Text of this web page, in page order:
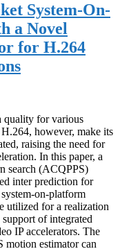
System-On-
a Novel
for H.264
quality for various
however, make its
raising the need for
In this paper, a
search (ACQPPS)
inter prediction for
on-platform
utilized for a realization
of integrated
IP accelerators. The
motion estimator can